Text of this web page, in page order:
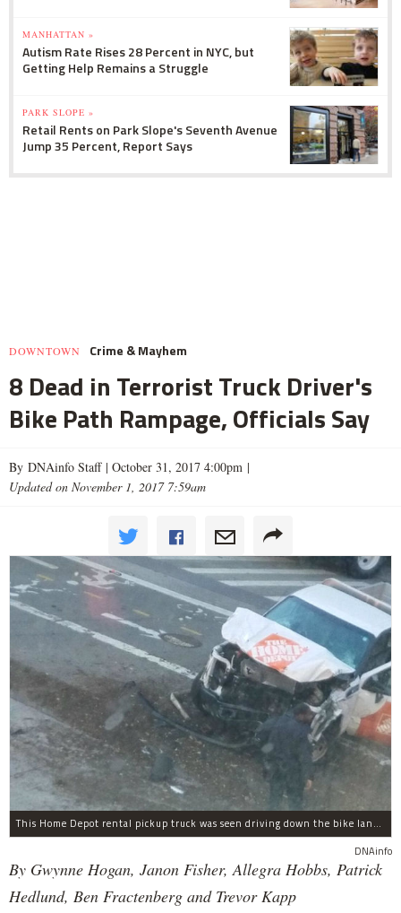
MANHATTAN »
Autism Rate Rises 28 Percent in NYC, but
Getting Help Remains a Struggle
PARK SLOPE »
Retail Rents on Park Slope's Seventh Avenue
Jump 35 Percent, Report Says
DOWNTOWN Crime & Mayhem
8 Dead in Terrorist Truck Driver's
Bike Path Rampage, Officials Say
By DNAinfo Staff | October 31, 2017 4:00pm |
Updated on November 1, 2017 7:59am
This Home Depot rental pickup truck was seen driving down the bike lane on West Street in TriBeCa running down cyclists.
DNAinfo
By Gwynne Hogan, Janon Fisher, Allegra Hobbs, Patrick
Hedlund, Ben Fractenberg and Trevor Kapp